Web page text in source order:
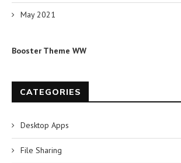
May 2021
Booster Theme WW
CATEGORIES
Desktop Apps
File Sharing